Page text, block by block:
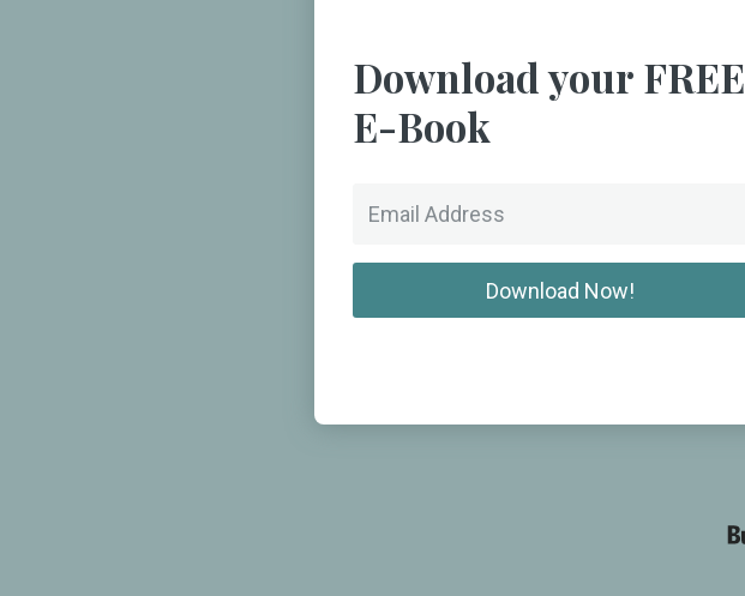
Download your FREE
E-Book
Download Now!